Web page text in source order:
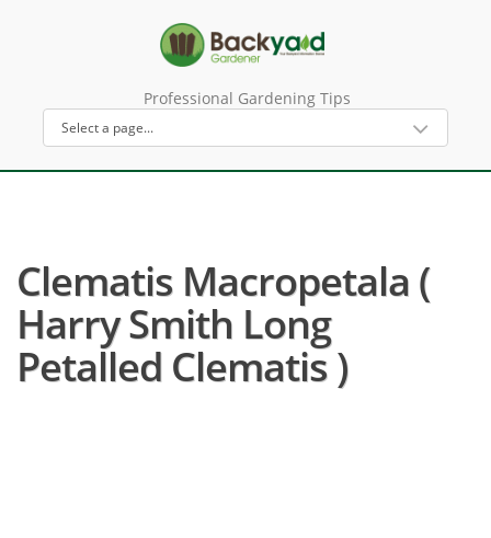
Professional Gardening Tips
Clematis Macropetala (
Harry Smith Long
Petalled Clematis )